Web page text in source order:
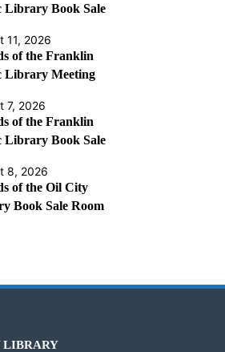
Library Book Sale
11, 2026
of the Franklin
Library Meeting
7, 2026
of the Franklin
Library Book Sale
8, 2026
of the Oil City
Book Sale Room